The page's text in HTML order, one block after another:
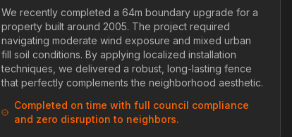
We recently completed a 64m boundary upgrade for a
property built around 2005. The project required
navigating moderate wind exposure and mixed urban
fill soil conditions. By applying localized installation
techniques, we delivered a robust, long-lasting fence
that perfectly complements the neighborhood aesthetic.
Completed on time with full council compliance
and zero disruption to neighbors.